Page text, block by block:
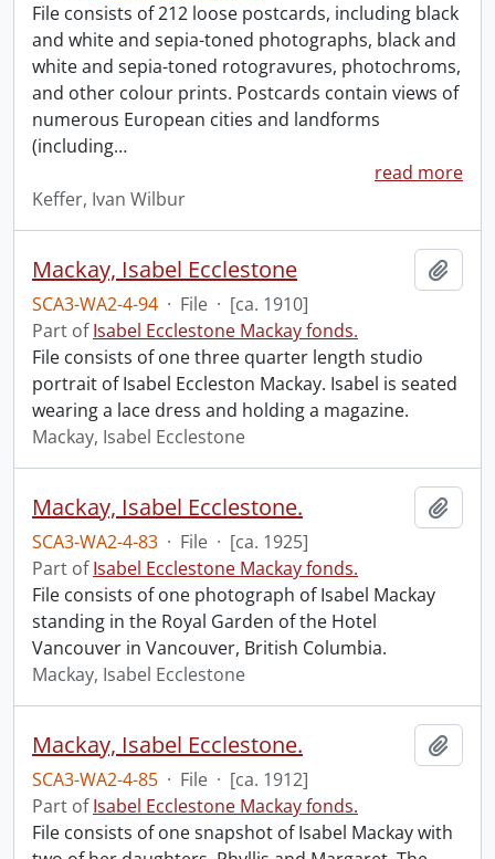
File consists of 212 loose postcards, including black
and white and sepia-toned photographs, black and
white and sepia-toned rotogravures, photochroms,
and other colour prints. Postcards contain views of
numerous European cities and landforms
(including…
read more
Keffer, Ivan Wilbur
Mackay, Isabel Ecclestone
SCA3-WA2-4-94 · File · [ca. 1910]
Part ofIsabel Ecclestone Mackay fonds.
File consists of one three quarter length studio
portrait of Isabel Eccleston Mackay. Isabel is seated
wearing a lace dress and holding a magazine.
Mackay, Isabel Ecclestone
Mackay, Isabel Ecclestone.
SCA3-WA2-4-83 · File · [ca. 1925]
Part ofIsabel Ecclestone Mackay fonds.
File consists of one photograph of Isabel Mackay
standing in the Royal Garden of the Hotel
Vancouver in Vancouver, British Columbia.
Mackay, Isabel Ecclestone
Mackay, Isabel Ecclestone.
SCA3-WA2-4-85 · File · [ca. 1912]
Part ofIsabel Ecclestone Mackay fonds.
File consists of one snapshot of Isabel Mackay with